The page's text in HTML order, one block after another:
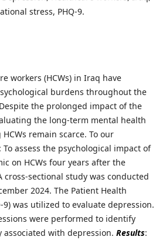
stress, PHQ-9.
workers (HCWs) in Iraq have
burdens throughout the
the prolonged impact of the
the long-term mental health
remain scarce. To our
To assess the psychological impact of
on HCWs four years after the
cross-sectional study was conducted
2024. The Patient Health
9) was utilized to evaluate depression.
were performed to identify
with depression. Results: